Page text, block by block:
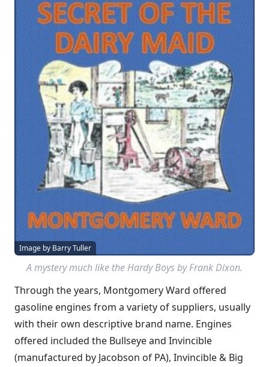
Image by Barry Tuller
A mystery much like the Hardy Boysby Frank Dixon.
Through the years, Montgomery Ward offered
gasoline engines from a variety of suppliers, usually
with their own descriptive brand name. Engines
offered included the Bullseye and Invincible
(manufactured by Jacobson of PA), Invincible & Big